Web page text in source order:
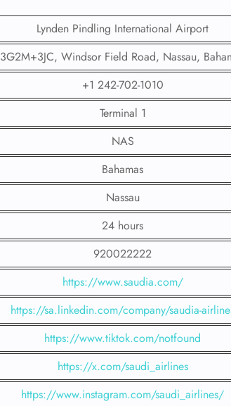
Lynden Pindling International Airport
3G2M+3JC, Windsor Field Road, Nassau,
+1 242-702-1010
Terminal 1
NAS
Bahamas
Nassau
24 hours
920022222
https://www.saudia.com/
https://sa.linkedin.com/company/saudia-
https://www.tiktok.com/notfound
https://x.com/saudi_airlines
https://www.instagram.com/saudi_airlines/